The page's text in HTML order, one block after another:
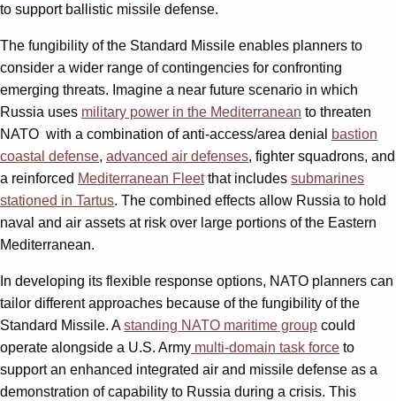
to support ballistic missile defense.
The fungibility of the Standard Missile enables planners to
consider a wider range of contingencies for confronting
emerging threats. Imagine a near future scenario in which
Russia uses military power in the Mediterranean to threaten
NATO with a combination of anti-access/area denial
bastion
coastal defense, advanced air defenses, fighter squadrons, and
a reinforced Mediterranean Fleetthat includes submarines
stationed in Tartus. The combined effects allow Russia to hold
naval and air assets at risk over large portions of the Eastern
Mediterranean.
In developing its flexible response options, NATO planners can
tailor different approaches because of the fungibility of the
Standard Missile. Astanding NATO maritime group could
operate alongside a U.S. Army multi-domain task force to
support an enhanced integrated air and missile defense as a
demonstration of capability to Russia during a crisis. This